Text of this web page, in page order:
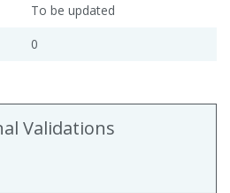
To be updated
0
Validations